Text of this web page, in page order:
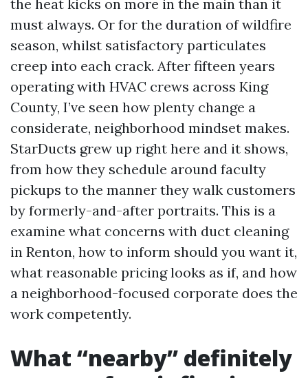
the heat kicks on more in the main than it
must always. Or for the duration of wildfire
season, whilst satisfactory particulates
creep into each crack. After fifteen years
operating with HVAC crews across King
County, I’ve seen how plenty change a
considerate, neighborhood mindset makes.
StarDucts grew up right here and it shows,
from how they schedule around faculty
pickups to the manner they walk customers
by formerly-and-after portraits. This is a
examine what concerns with duct cleaning
in Renton, how to inform should you want it,
what reasonable pricing looks as if, and how
a neighborhood-focused corporate does the
work competently.
What “nearby” definitely